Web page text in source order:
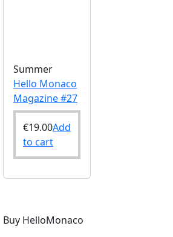
Summer
Hello Monaco
Magazine #27
€19.00Add
to cart
Buy HelloMonaco